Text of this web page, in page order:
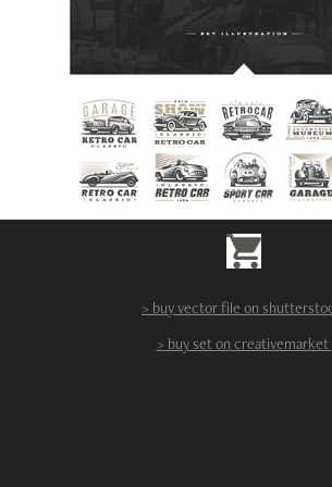
> buy vector file on
> buy set on creativemarket